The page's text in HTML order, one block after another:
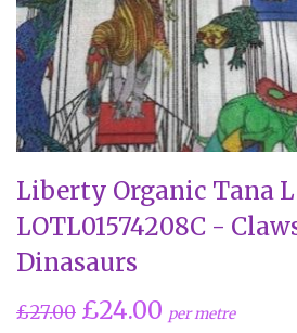
Liberty Organic Tana
LOTL01574208C -
Dinasaurs
£27.00 £24.00 per metre